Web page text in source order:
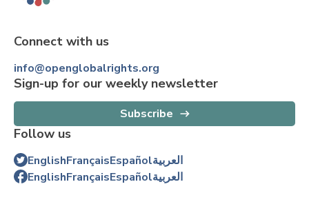
Connect with us
info@openglobalrights.org
Sign-up for our weekly newsletter
Subscribe
Follow us
EnglishFrançaisEspañolالعربية
EnglishFrançaisEspañolالعربية